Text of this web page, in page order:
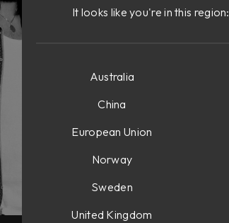
It looks like you're in this region:
Australia
China
European Union
Norway
Sweden
United Kingdom